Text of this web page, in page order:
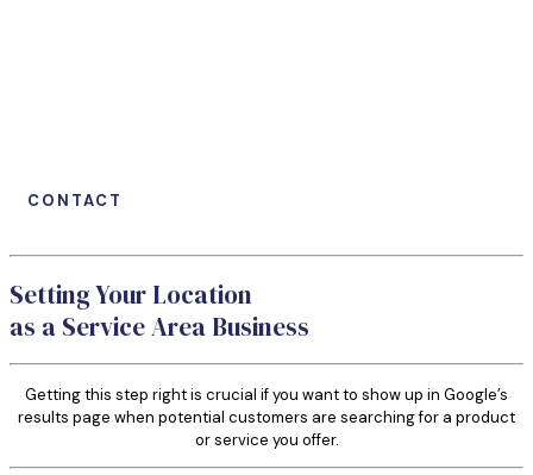
CONTACT
Setting Your Location
as a Service Area Business
Getting this step right is crucial if you want to show up in Google’s
results page when potential customers are searching for a product
or service you offer.